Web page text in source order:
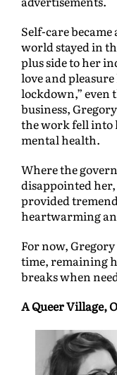
Self-care
world stayed in
plus side to her
love and
lockdown,” even
business,
the work fell into
mental health.
Where the
disappointed
provided
heartwarming
For now, Gregory
time, remaining
breaks when
A Queer Village,